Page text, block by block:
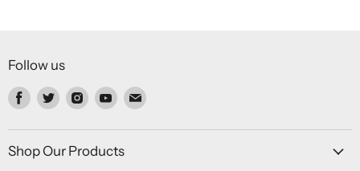
Follow us
Find
on
Facebook
Find
on
Twitter
Find
on
Instagram
Find
on
Youtube
Find
on
Shop Our Products